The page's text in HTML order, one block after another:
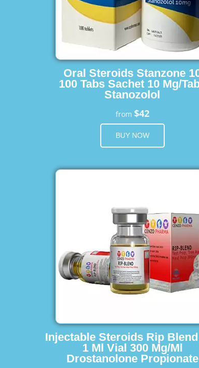
Oral Steroids Stanzone
100 Tabs Sachet 10 Mg/
Stanozolol
from $42
BUY NOW
Injectable Steroids Rip
1 Ml Vial 300 Mg/Ml
Drostanolone Propionate